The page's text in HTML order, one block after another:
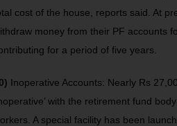
cost of the house, reports said. At
money from their PF accounts
for a period of five years.
Inoperative Accounts: Nearly Rs
with the retirement fund
A special facility has been